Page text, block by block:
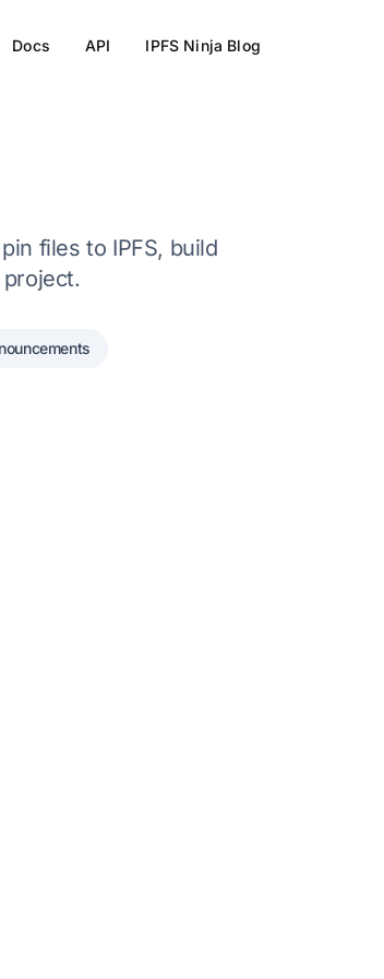
Docs API IPFS Ninja Blog
files to IPFS, build